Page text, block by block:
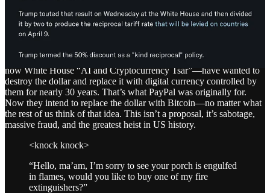
There are people who are trying to call this a “risk” or a “gamble,”
while others are calling it a “big mistake.” It is neither. A financial
meltdown is exactly the result they want and expect.
The PayPal Mafia, led by Musk, Thiel, and David Sacks—who is
now White House “AI and Cryptocurrency Tsar”—have wanted to
destroy the dollar and replace it with digital currency controlled by
them for nearly 30 years. That’s what PayPal was originally for.
Now they intend to replace the dollar with Bitcoin—no matter what
the rest of us think of that idea. This isn’t a proposal, it’s sabotage,
massive fraud, and the greatest heist in US history.
<knock knock>
“Hello, ma’am, I’m sorry to see your porch is engulfed
in flames, would you like to buy one of my fire
extinguishers?”